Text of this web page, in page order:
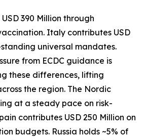
390 Million through
Italy contributes USD
universal mandates.
from ECDC guidance is
these differences, lifting
the region. The Nordic
at a steady pace on risk-
contributes USD 250 Million on
budgets. Russia holds ~5% of